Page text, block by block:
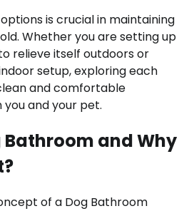
is crucial in maintaining
Whether you are setting up
relieve itself outdoors or
setup, exploring each
and comfortable
and your pet.
Bathroom and Why
of a Dog Bathroom